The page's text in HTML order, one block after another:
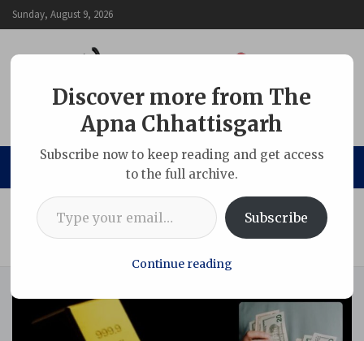
Skip
to
Sunday, August 9, 2026
The Apna Chhattisgarh
Home
Indian
Gold and Silver Slide as Dollar Surges: Did a Trump Signal
Discover more from The
Apna Chhattisgarh
Subscribe now to keep reading and get access
to the full archive.
Type your email…
Subscribe
Continue reading